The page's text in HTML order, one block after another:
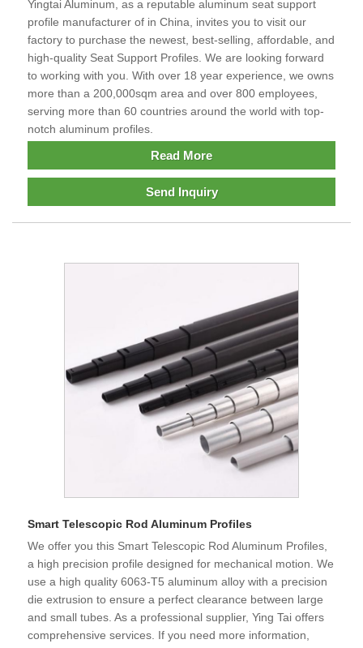
Yingtai Aluminum, as a reputable aluminum seat support
profile manufacturer of in China, invites you to visit our
factory to purchase the newest, best-selling, affordable, and
high-quality Seat Support Profiles. We are looking forward
to working with you. With over 18 year experience, we owns
more than a 200,000sqm area and over 800 employees,
serving more than 60 countries around the world with top-
notch aluminum profiles.
Read More
Send Inquiry
Smart Telescopic Rod Aluminum Profiles
We offer you this Smart Telescopic Rod Aluminum Profiles,
a high precision profile designed for mechanical motion. We
use a high quality 6063-T5 aluminum alloy with a precision
die extrusion to ensure a perfect clearance between large
and small tubes. As a professional supplier, Ying Tai offers
comprehensive services. If you need more information,